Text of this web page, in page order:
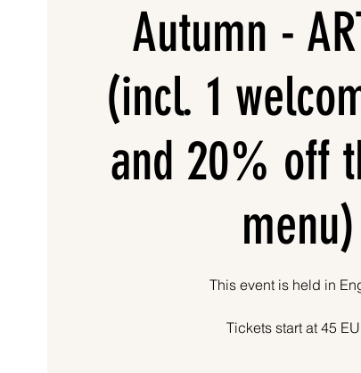
Autumn -
(incl. 1
and 20% off
menu)
This event is held in
Tickets start at 45